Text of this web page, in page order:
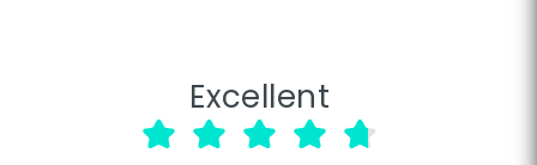
Excellent